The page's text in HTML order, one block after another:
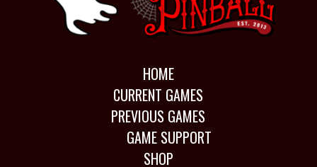
HOME
CURRENT GAMES
PREVIOUS GAMES
GAME SUPPORT
SHOP